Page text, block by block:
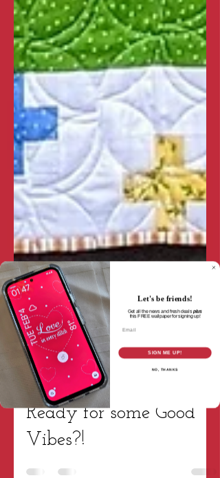
Tara Wright
Oct 19, 2021
Patterns & Projects
Ready for some Good
Vibes?!
Let's be friends!
Get all the news and fresh deals plus
thisFREE wallpaper for signing up!
SIGN ME UP!
NO, THANKS